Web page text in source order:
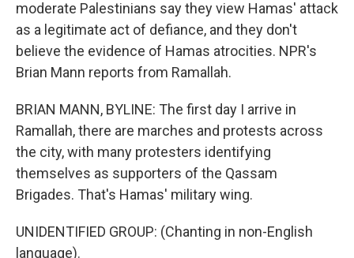
moderate Palestinians say they view Hamas' attack
as a legitimate act of defiance, and they don't
believe the evidence of Hamas atrocities. NPR's
Brian Mann reports from Ramallah.
BRIAN MANN, BYLINE: The first day I arrive in
Ramallah, there are marches and protests across
the city, with many protesters identifying
themselves as supporters of the Qassam
Brigades. That's Hamas' military wing.
UNIDENTIFIED GROUP: (Chanting in non-English
language).